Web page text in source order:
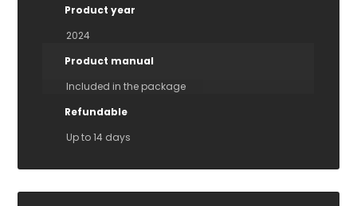
Product year
2024
Product manual
Included in the package
Refundable
Up to 14 days